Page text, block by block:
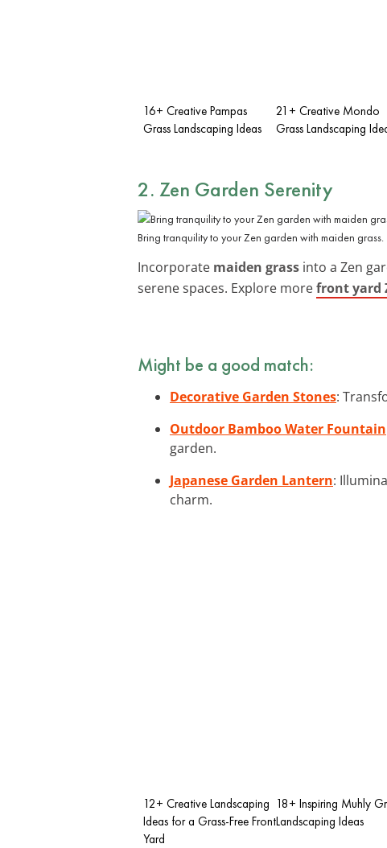
16+ Creative Pampas
Grass Landscaping Ideas
21+ Creative Mondo
Grass Landscaping
2. Zen Garden Serenity
Bring tranquility to your Zen garden with maiden grass.
Incorporate maiden grass into a Zen
serene spaces. Explore morefront yard
Might be a good match:
Decorative Garden Stones:
Outdoor Bamboo Water Fountain
garden.
Japanese Garden Lantern:
charm.
12+ Creative Landscaping
Ideas for a Grass-Free Front
Yard
18+ Inspiring Muhly
Landscaping Ideas